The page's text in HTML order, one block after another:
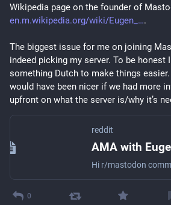
Wikipedia page on the founder of
en.m.wikipedia.org/wiki/Eugen_
.
The biggest issue for me on joining
indeed picking my server. To be honest
something Dutch to make things
would have been nicer if we had more
upfront on what the server is/why it’s
reddit
0